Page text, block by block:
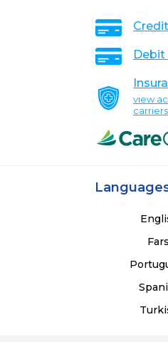
Debit
view